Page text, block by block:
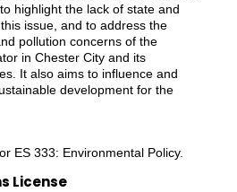
highlight the lack of state and
issue, and to address the
pollution concerns of the
in Chester City and its
It also aims to influence and
development for the
ES 333: Environmental Policy.
License